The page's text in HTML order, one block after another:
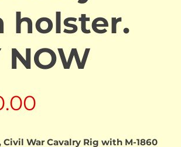
holster.
NOW
Civil War Cavalry Rig with M-1860